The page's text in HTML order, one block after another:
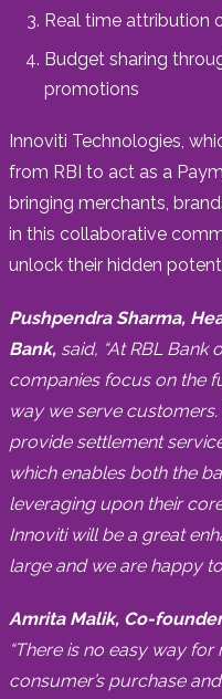
Real time attribution
Budget sharing
promotions
Innoviti Technologies,
from RBI to act as a
bringing merchants,
in this collaborative
unlock their hidden
Pushpendra Sharma,
Bank, said, “At RBL
companies focus on the
way we serve
provide settlement
which enables both the
leveraging upon their
Innoviti will be a great
large and we are happy
Amrita Malik, Co-
“There is no easy way
consumer’s purchase